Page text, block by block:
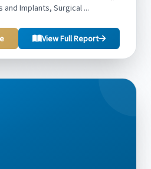
Implants, Surgical ...
View Full Report